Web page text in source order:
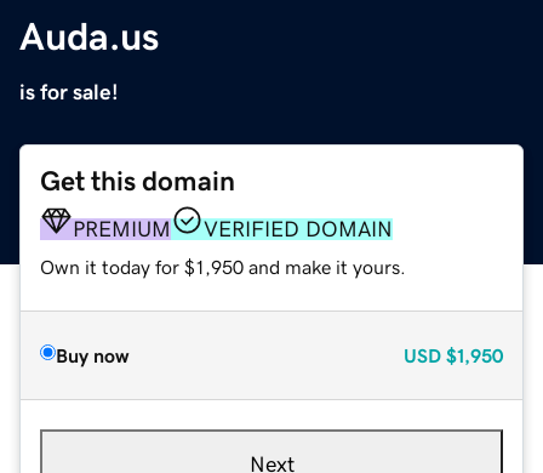
Auda.us
is for sale!
Get this domain
PREMIUM VERIFIED DOMAIN
Own it today for $1,950 and make it yours.
Buy now USD $1,950
Next